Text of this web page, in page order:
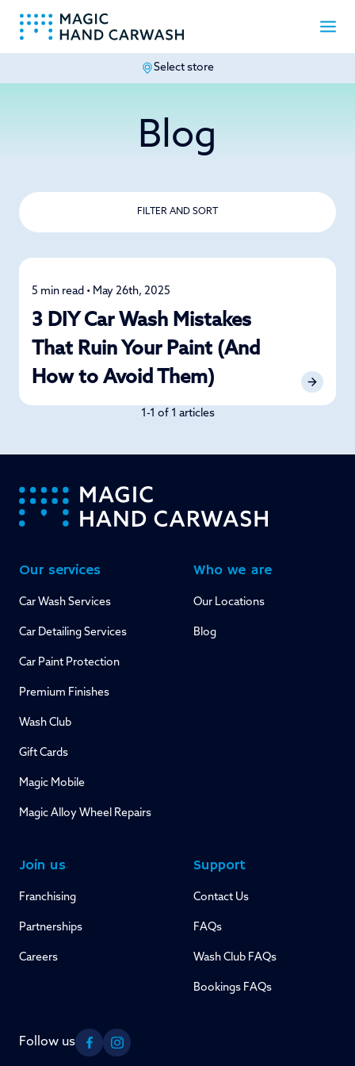
Select store
Blog
FILTER AND SORT
Car Care
5 min read • May 26th, 2025
3 DIY Car Wash Mistakes
That Ruin Your Paint (And
How to Avoid Them)
1-1 of 1 articles
-
Our services
Car Wash Services
Car Detailing Services
Car Paint Protection
Premium Finishes
Wash Club
Gift Cards
Magic Mobile
Magic Alloy Wheel Repairs
Who we are
Our Locations
Blog
Join us
Franchising
Partnerships
Careers
Support
Contact Us
FAQs
Wash Club FAQs
Bookings FAQs
Follow us
FacebookInstagram